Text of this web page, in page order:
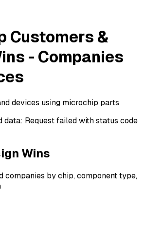
Customers &
- Companies
devices using microchip parts
data: Request failed with status code
Wins
companies by chip, component type,